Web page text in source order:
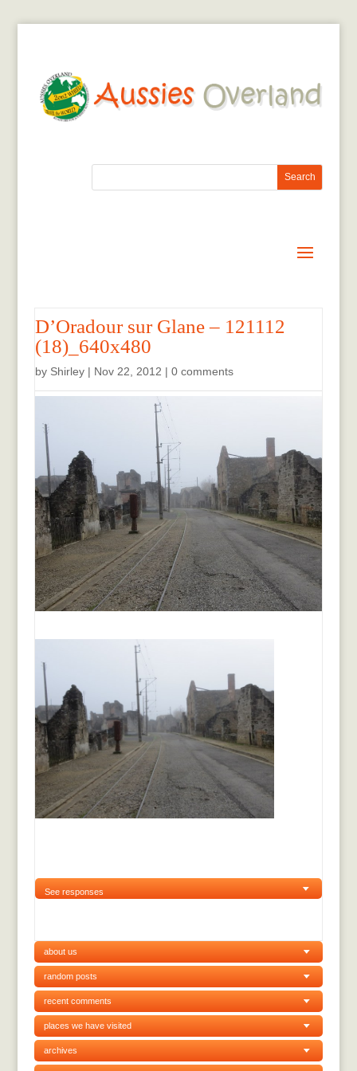
D’Oradour sur Glane – 121112
(18)_640x480
by Shirley| Nov 22, 2012 | 0 comments
See responses
about us
random posts
recent comments
places we have visited
archives